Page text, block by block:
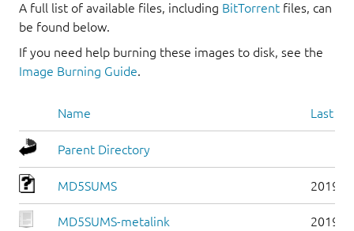
A full list of available files, including BitTorrent files, can
be found below.
If you need help burning these images to disk, see the
Image Burning Guide.
Name Last
Parent Directory
MD5SUMS 2019-
MD5SUMS-metalink 2019-